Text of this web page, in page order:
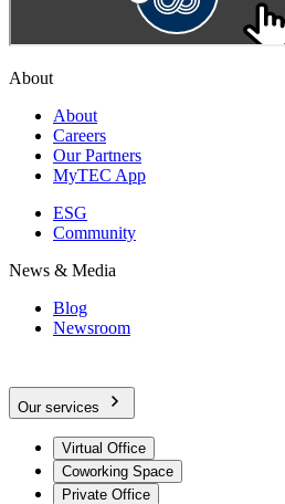
About
About
Careers
Our Partners
MyTEC App
ESG
Community
News & Media
Blog
Newsroom
Our services
Virtual Office
Coworking Space
Private Office